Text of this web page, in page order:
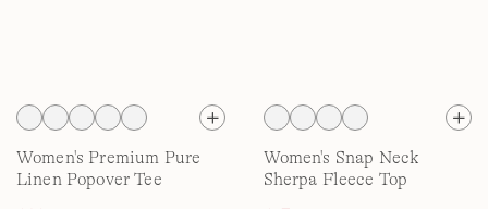
Women's Premium Pure
Linen Popover Tee
Women's Snap Neck
Sherpa Fleece Top